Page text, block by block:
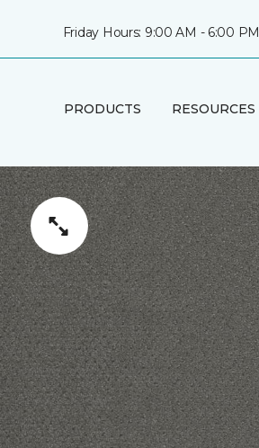
Friday Hours: 9:00 AM - 6:00 PM
PRODUCTS RESOURCES